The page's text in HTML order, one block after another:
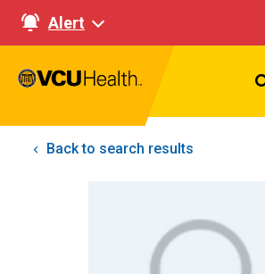
Alert
Back to search results